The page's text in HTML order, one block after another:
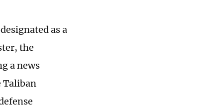
as a
the
a news
Taliban